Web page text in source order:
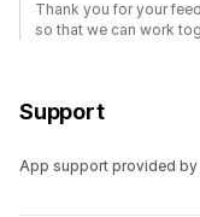
Thank you for your
so that we can work
Support
App support provided by